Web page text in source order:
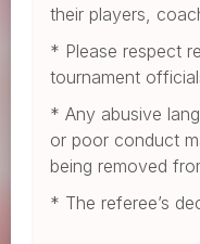
their players,
* Please respect
tournament
* Any abusive
or poor conduct
being removed
* The referee’s